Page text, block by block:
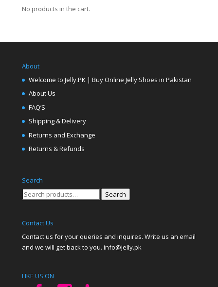
No products in the cart.
About
Welcome to Jelly.PK | Buy Online Jelly Shoes in Pakistan
About Us
FAQ’S
Shipping & Delivery
Returns and Exchange
Returns & Refunds
Search
Search
Search
Contact Us
Contact us for your queries and inquires. Write us an email
and we will get back to you. info@jelly.pk
LIKE US ON